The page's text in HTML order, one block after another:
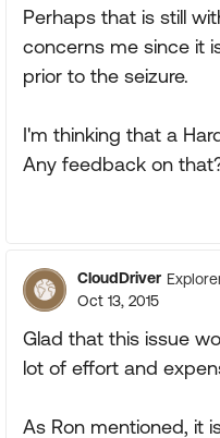
Perhaps that is still
concerns me since it
prior to the seizure.
I'm thinking that a
Any feedback on
CloudDriver
Oct 13, 2015
Glad that this issue
lot of effort and
As Ron mentioned, it